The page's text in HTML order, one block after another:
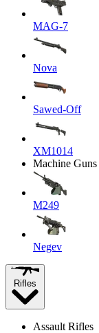
MAG-7
Nova
Sawed-Off
XM1014
Machine Guns
M249
Negev
Rifles
Assault Rifles